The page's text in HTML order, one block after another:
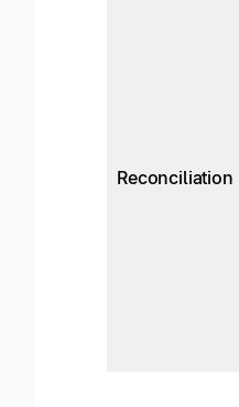
Reconciliation